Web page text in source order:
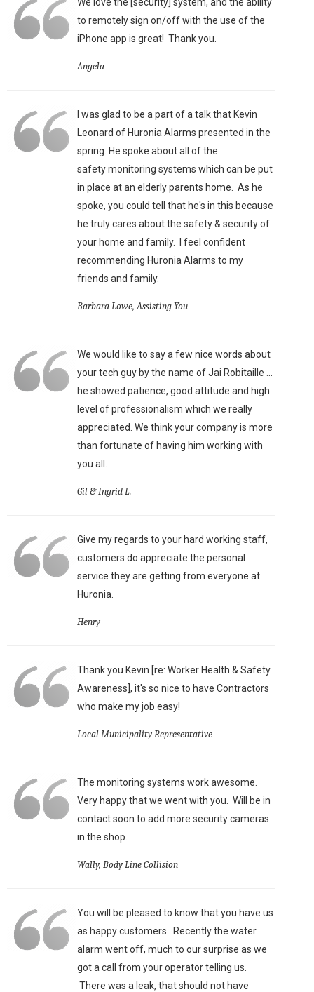
to remotely sign on/off with the use of the
iPhone app is great! Thank you.
Angela
I was glad to be a part of a talk that Kevin
Leonard of Huronia Alarms presented in the
spring. He spoke about all of the
safety monitoring systems which can be put
in place at an elderly parents home. As he
spoke, you could tell that he's in this because
he truly cares about the safety & security of
your home and family. I feel confident
recommending Huronia Alarms to my
friends and family.
Barbara Lowe, Assisting You
We would like to say a few nice words about
your tech guy by the name of Jai Robitaille ...
he showed patience, good attitude and high
level of professionalism which we really
appreciated. We think your company is more
than fortunate of having him working with
you all.
Gil & Ingrid L.
Give my regards to your hard working staff,
customers do appreciate the personal
service they are getting from everyone at
Huronia.
Henry
Thank you Kevin [re: Worker Health & Safety
Awareness], it's so nice to have Contractors
who make my job easy!
Local Municipality Representative
The monitoring systems work awesome.
Very happy that we went with you. Will be in
contact soon to add more security cameras
in the shop.
Wally, Body Line Collision
You will be pleased to know that you have us
as happy customers. Recently the water
alarm went off, much to our surprise as we
got a call from your operator telling us.
There was a leak, that should not have